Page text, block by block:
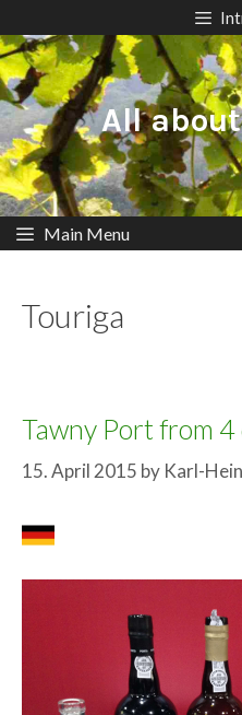
to
content
All
Main Menu
Touriga
Tawny Port from 4
15. April 2015 by Karl-